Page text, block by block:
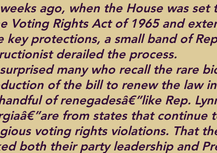
ago, when the House was
Voting Rights Act of 1965 and
key protections, a small band of
derailed the process.
many who recall the rare
of the bill to renew the law
of renegadesâ€”like Rep.
from states that continue
voting rights violations. That
both their party leadership and